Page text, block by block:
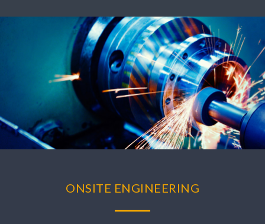
ONSITE ENGINEERING